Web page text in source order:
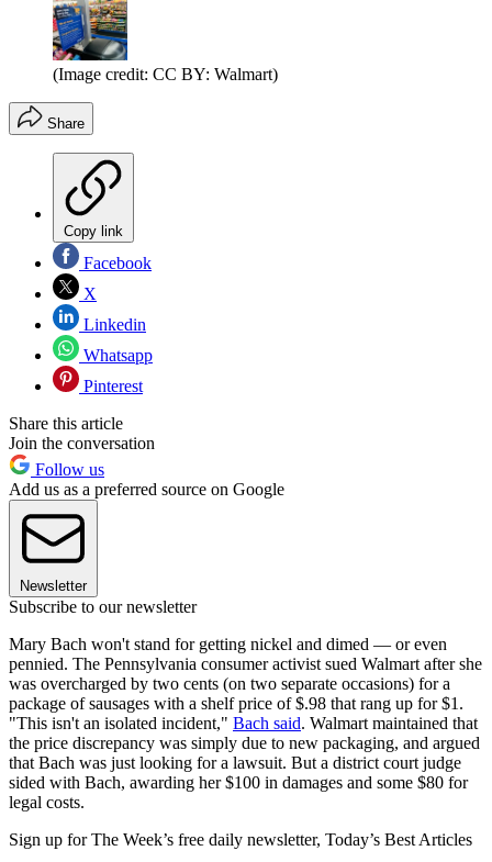
(Image credit: CC BY: Walmart)
Share
Copy link
Facebook
X
Linkedin
Whatsapp
Pinterest
Share this article
Join the conversation
Follow us
Add us as a preferred source on Google
Newsletter
Subscribe to our newsletter
Mary Bach won't stand for getting nickel and dimed — or even
pennied. The Pennsylvania consumer activist sued Walmart after she
was overcharged by two cents (on two separate occasions) for a
package of sausages with a shelf price of $.98 that rang up for $1.
"This isn't an isolated incident," Bach said. Walmart maintained that
the price discrepancy was simply due to new packaging, and argued
that Bach was just looking for a lawsuit. But a district court judge
sided with Bach, awarding her $100 in damages and some $80 for
legal costs.
Sign up for The Week’s free daily newsletter, Today’s Best Articles